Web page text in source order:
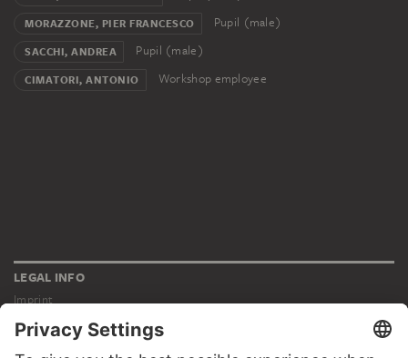
MORAZZONE, PIER FRANCESCO Pupil (male)
SACCHI, ANDREA Pupil (male)
CIMATORI, ANTONIO Workshop employee
LEGAL INFO
Imprint
Privacy
Copyright © 2026 Städel Museum